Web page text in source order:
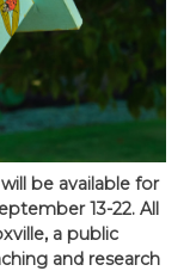
be available for
13-22. All
a public
and research